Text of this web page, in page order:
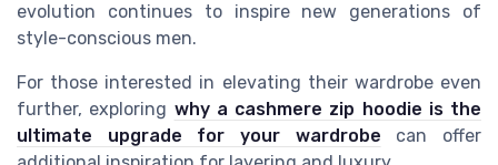
evolution continues to inspire new generations of
style-conscious men.
For those interested in elevating their wardrobe even
further, exploring why a cashmere zip hoodie is the
ultimate upgrade for your wardrobe can offer